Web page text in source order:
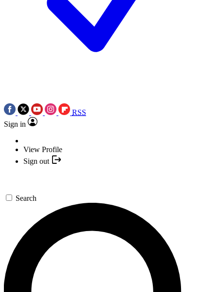
RSS
Sign in
View Profile
Sign out
Search